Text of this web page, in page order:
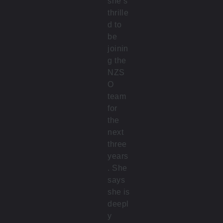
thrille
d to
be
joinin
g the
NZS
O
team
for
the
next
three
years
. She
says
she is
deepl
y